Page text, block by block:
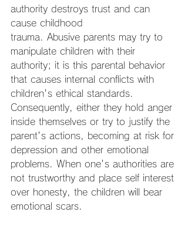
authority destroys trust and can
cause childhood
trauma. Abusive parents may try to
manipulate children with their
authority; it is this parental behavior
that causes internal conflicts with
children's ethical standards.
Consequently, either they hold anger
inside themselves or try to justify the
parent's actions, becoming at risk for
depression and other emotional
problems. When one's authorities are
not trustworthy and place self interest
over honesty, the children will bear
emotional scars.